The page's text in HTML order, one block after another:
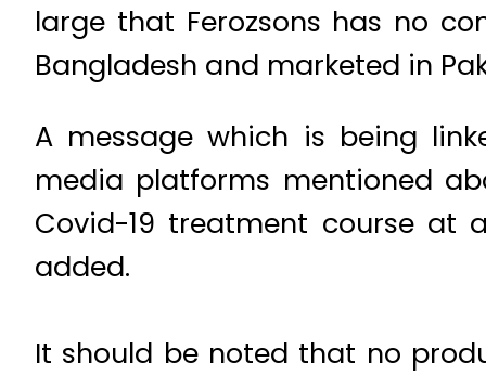
large that Ferozsons has no
Bangladesh and marketed in
A message which is being
media platforms mentioned
Covid-19 treatment course at
added.
It should be noted that no